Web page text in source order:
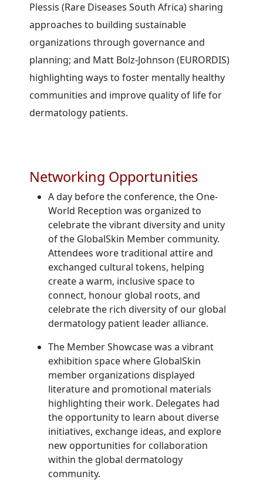
Plessis (Rare Diseases South Africa) sharing
approaches to building sustainable
organizations through governance and
planning; and Matt Bolz-Johnson (EURORDIS)
highlighting ways to foster mentally healthy
communities and improve quality of life for
dermatology patients.
Networking Opportunities
A day before the conference, the One-
World Reception was organized to
celebrate the vibrant diversity and unity
of the GlobalSkin Member community.
Attendees wore traditional attire and
exchanged cultural tokens, helping
create a warm, inclusive space to
connect, honour global roots, and
celebrate the rich diversity of our global
dermatology patient leader alliance.
The Member Showcase was a vibrant
exhibition space where GlobalSkin
member organizations displayed
literature and promotional materials
highlighting their work. Delegates had
the opportunity to learn about diverse
initiatives, exchange ideas, and explore
new opportunities for collaboration
within the global dermatology
community.